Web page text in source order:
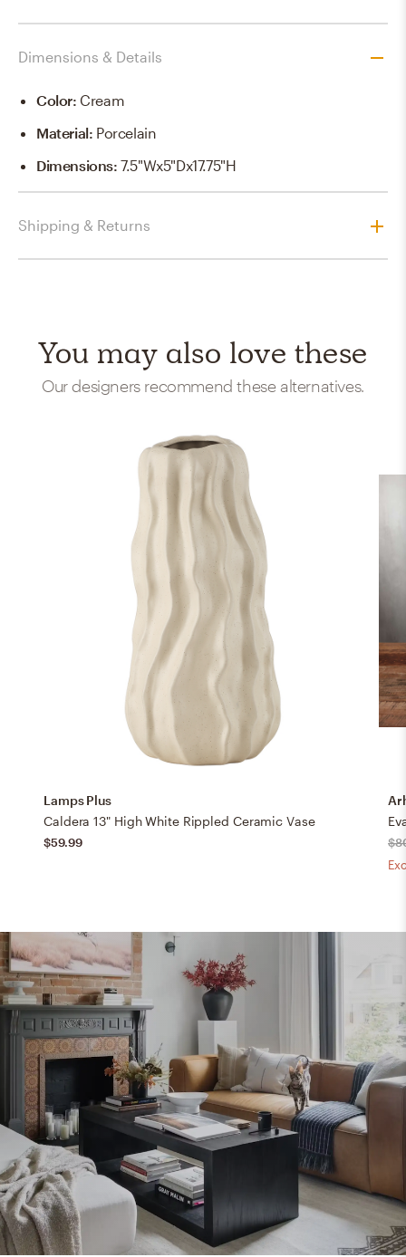
Dimensions & Details
Color: Cream
Material: Porcelain
Dimensions:7.5"Wx5"Dx17.75"H
Shipping & Returns
You may also love these
Our designers recommend these alternatives.
Lamps Plus
Caldera 13" High White Rippled Ceramic Vase
$59.99